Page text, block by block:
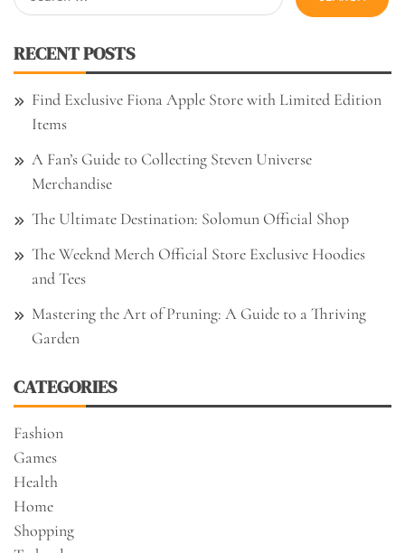
for:
RECENT POSTS
Find Exclusive Fiona Apple Store with Limited Edition
Items
A Fan’s Guide to Collecting Steven Universe
Merchandise
The Ultimate Destination: Solomun Official Shop
The Weeknd Merch Official Store Exclusive Hoodies
and Tees
Mastering the Art of Pruning: A Guide to a Thriving
Garden
CATEGORIES
Fashion
Games
Health
Home
Shopping